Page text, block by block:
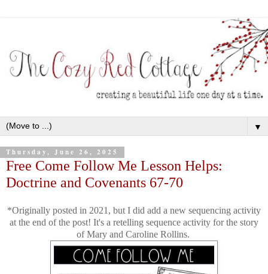
▼
Thursday, June 26, 2025
Free Come Follow Me Lesson Helps:
Doctrine and Covenants 67-70
*Originally posted in 2021, but I did add a new sequencing activity
at the end of the post! It's a retelling sequence activity for the story
of Mary and Caroline Rollins.